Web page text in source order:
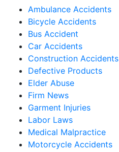
Ambulance Accidents
Bicycle Accidents
Bus Accident
Car Accidents
Construction Accidents
Defective Products
Elder Abuse
Firm News
Garment Injuries
Labor Laws
Medical Malpractice
Motorcycle Accidents